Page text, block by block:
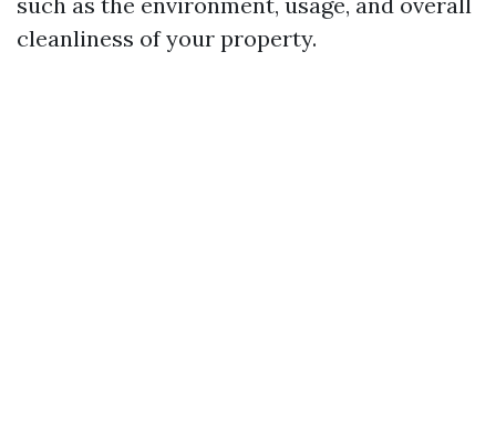
cleanliness of your property.